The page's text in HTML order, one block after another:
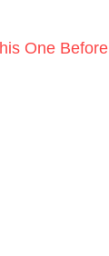
One Before